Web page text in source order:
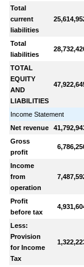
Total
current
liabilities
Total
liabilities
TOTAL
EQUITY
AND
LIABILITIES
Income Statement
Net revenue
Gross
profit
Income
from
operation
Profit
before tax
Less:
Provision
for Income
Tax